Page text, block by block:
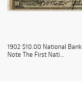
1902 $10.00 National Bank
Note The First Nati...